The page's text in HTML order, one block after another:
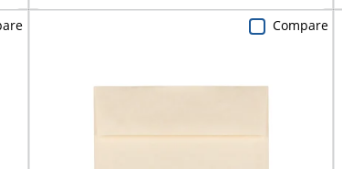
Compare